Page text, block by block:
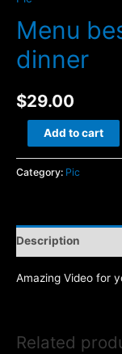
Menu
dinner
$29.00
beside
sumptuous
Add to cart
Category: Pic
Description
Amazing Video for
Related